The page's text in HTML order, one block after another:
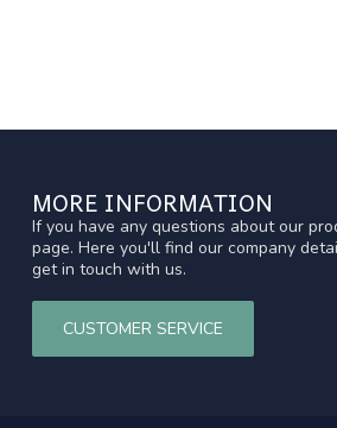
MORE INFORMATION
If you have any questions about our
page. Here you'll find our company
get in touch with us.
CUSTOMER SERVICE